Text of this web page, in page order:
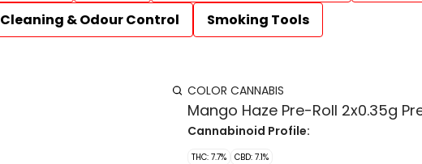
Cleaning & Odour Control Smoking Tools
COLOR CANNABIS
Mango Haze Pre-Roll 2x0.35g
Cannabinoid Profile:
THC: 7.7% CBD: 7.1%